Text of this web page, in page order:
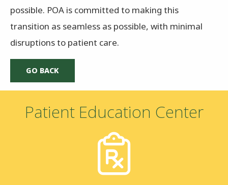
possible. POA is committed to making this
transition as seamless as possible, with minimal
disruptions to patient care.
Patient Education Center